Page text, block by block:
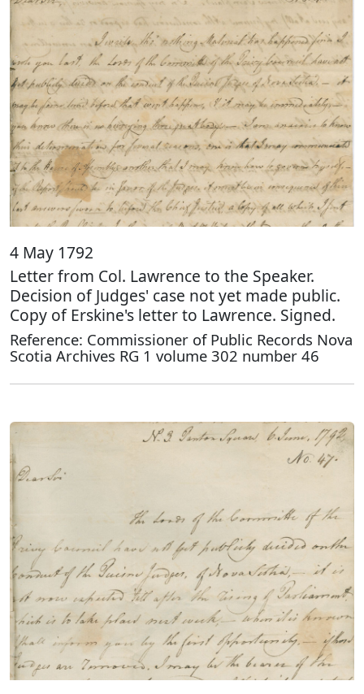
4 May 1792
Letter from Col. Lawrence to the Speaker.
Decision of Judges' case not yet made public.
Copy of Erskine's letter to Lawrence. Signed.
Reference: Commissioner of Public Records Nova
Scotia Archives RG 1 volume 302 number 46